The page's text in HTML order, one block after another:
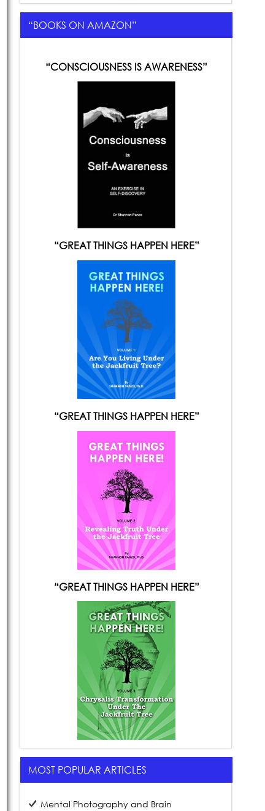
“BOOKS ON AMAZON”
“CONSCIOUSNESS IS AWARENESS”
“GREAT THINGS HAPPEN HERE”
“GREAT THINGS HAPPEN HERE”
“GREAT THINGS HAPPEN HERE”
MOST POPULAR ARTICLES
Mental Photography and Brain